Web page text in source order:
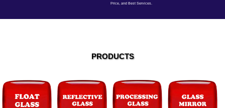
Price, and Best Services.
PRODUCTS